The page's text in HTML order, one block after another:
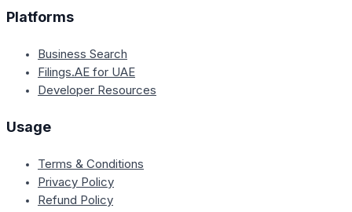
Platforms
Business Search
Filings.AE for UAE
Developer Resources
Usage
Terms & Conditions
Privacy Policy
Refund Policy